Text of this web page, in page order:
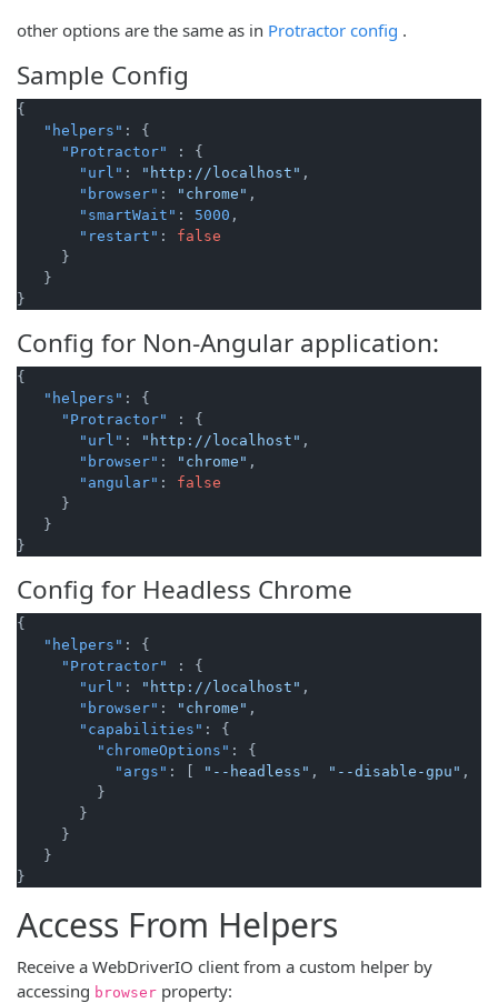
other options are the same as in Protractor config .
Sample Config
{
"helpers" :
{
"Protractor"
:
{
"url" : "http://localhost" ,
"browser" : "chrome" ,
"smartWait" : 5000 ,
"restart" :
false
}
}
}
Config for Non-Angular application:
{
"helpers" :
{
"Protractor"
:
{
"url" : "http://localhost" ,
"browser" : "chrome" ,
"angular" :
false
}
}
}
Config for Headless Chrome
{
"helpers" :
{
"Protractor"
:
{
"url" : "http://localhost" ,
"browser" : "chrome" ,
"capabilities" :
{
"chromeOptions" :
{
"args" : "--headless" , "--disable-gpu" ,
}
}
}
}
}
Access From Helpers
Receive a WebDriverIO client from a custom helper by
accessing browser property: